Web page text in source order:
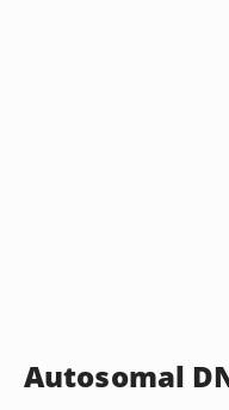
Autosomal